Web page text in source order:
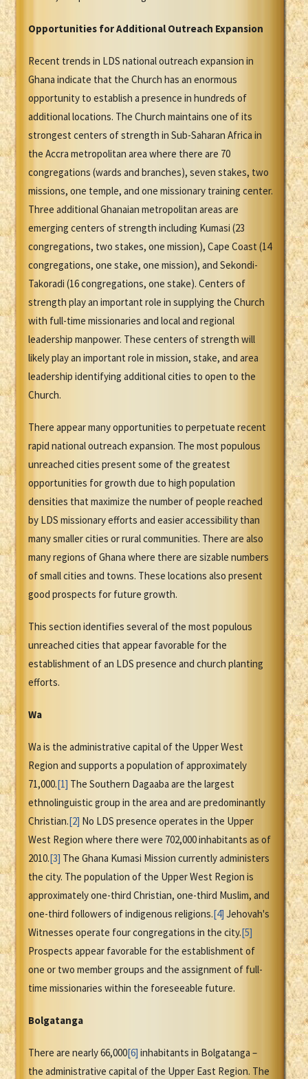
Opportunities for Additional Outreach Expansion
Recent trends in LDS national outreach expansion in
Ghana indicate that the Church has an enormous
opportunity to establish a presence in hundreds of
additional locations. The Church maintains one of its
strongest centers of strength in Sub-Saharan Africa in
the Accra metropolitan area where there are 70
congregations (wards and branches), seven stakes, two
missions, one temple, and one missionary training center.
Three additional Ghanaian metropolitan areas are
emerging centers of strength including Kumasi (23
congregations, two stakes, one mission), Cape Coast (14
congregations, one stake, one mission), and Sekondi-
Takoradi (16 congregations, one stake). Centers of
strength play an important role in supplying the Church
with full-time missionaries and local and regional
leadership manpower. These centers of strength will
likely play an important role in mission, stake, and area
leadership identifying additional cities to open to the
Church.
There appear many opportunities to perpetuate recent
rapid national outreach expansion. The most populous
unreached cities present some of the greatest
opportunities for growth due to high population
densities that maximize the number of people reached
by LDS missionary efforts and easier accessibility than
many smaller cities or rural communities. There are also
many regions of Ghana where there are sizable numbers
of small cities and towns. These locations also present
good prospects for future growth.
This section identifies several of the most populous
unreached cities that appear favorable for the
establishment of an LDS presence and church planting
efforts.
Wa
Wa is the administrative capital of the Upper West
Region and supports a population of approximately
71,000.[1] The Southern Dagaaba are the largest
ethnolinguistic group in the area and are predominantly
Christian.[2] No LDS presence operates in the Upper
West Region where there were 702,000 inhabitants as of
2010.[3] The Ghana Kumasi Mission currently administers
the city. The population of the Upper West Region is
approximately one-third Christian, one-third Muslim, and
one-third followers of indigenous religions.[4] Jehovah's
Witnesses operate four congregations in the city.[5]
Prospects appear favorable for the establishment of
one or two member groups and the assignment of full-
time missionaries within the foreseeable future.
Bolgatanga
There are nearly 66,000[6] inhabitants in Bolgatanga –
the administrative capital of the Upper East Region. The